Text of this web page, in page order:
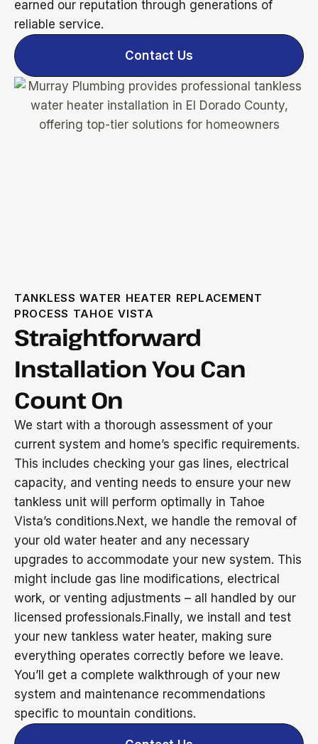
earned our reputation through generations of
reliable service.
Contact Us
TANKLESS WATER HEATER REPLACEMENT
PROCESS TAHOE VISTA
Straightforward
Installation You Can
Count On
We start with a thorough assessment of your
current system and home’s specific requirements.
This includes checking your gas lines, electrical
capacity, and venting needs to ensure your new
tankless unit will perform optimally in Tahoe
Vista’s conditions.Next, we handle the removal of
your old water heater and any necessary
upgrades to accommodate your new system. This
might include gas line modifications, electrical
work, or venting adjustments – all handled by our
licensed professionals.Finally, we install and test
your new tankless water heater, making sure
everything operates correctly before we leave.
You’ll get a complete walkthrough of your new
system and maintenance recommendations
specific to mountain conditions.